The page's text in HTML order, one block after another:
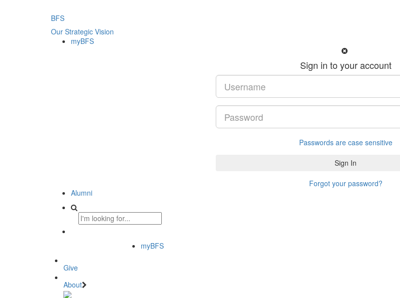
BFS
Our Strategic Vision
myBFS
Sign in to your account
Passwords are case sensitive
Forgot your password?
Alumni
myBFS
Give
About